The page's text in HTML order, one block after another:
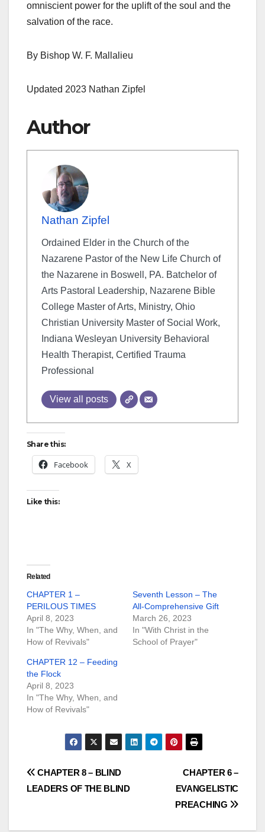
omniscient power for the uplift of the soul and the
salvation of the race.
By Bishop W. F. Mallalieu
Updated 2023 Nathan Zipfel
Author
Nathan Zipfel
Ordained Elder in the Church of the
Nazarene Pastor of the New Life Church of
the Nazarene in Boswell, PA. Batchelor of
Arts Pastoral Leadership, Nazarene Bible
College Master of Arts, Ministry, Ohio
Christian University Master of Social Work,
Indiana Wesleyan University Behavioral
Health Therapist, Certified Trauma
Professional
View all posts
Share this:
Facebook X
Like this:
Related
CHAPTER 1 –
PERILOUS TIMES
April 8, 2023
In "The Why, When, and
How of Revivals"
Seventh Lesson – The
All-Comprehensive Gift
March 26, 2023
In "With Christ in the
School of Prayer"
CHAPTER 12 – Feeding
the Flock
April 8, 2023
In "The Why, When, and
How of Revivals"
Post
CHAPTER 6 –
EVANGELISTIC
PREACHING
CHAPTER 8 – BLIND
LEADERS OF THE BLIND